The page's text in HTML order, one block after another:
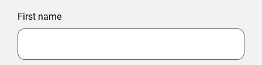
First name